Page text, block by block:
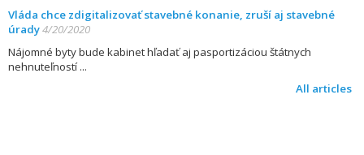
Vláda chce zdigitalizovať stavebné konanie, zruší aj stavebné
úrady4/20/2020
Nájomné byty bude kabinet hľadať aj pasportizáciou štátnych
nehnuteľností
All articles